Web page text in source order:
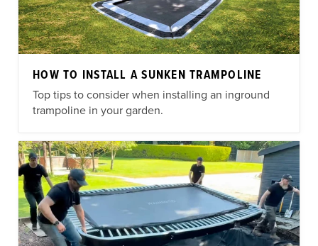
HOW TO INSTALL A SUNKEN TRAMPOLINE
Top tips to consider when installing an inground
trampoline in your garden.